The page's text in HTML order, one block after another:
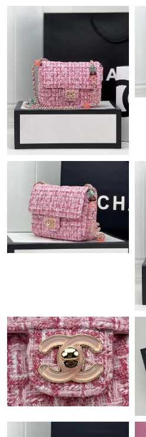
Just Sold: Xander from Detroit on
Just Sold: Kyle from Sacramento
Just Sold: Yara from Miami on
Just Sold: Fiona from Singapore
Just Sold: Peter from Cleveland on
Just Sold: Milo from Miami on
Just Sold: Frank from Atlanta on
Just Sold: Jack from Indianapolis on
Just Sold: Adam from San Jose on
Just Sold: Frank from Toronto on